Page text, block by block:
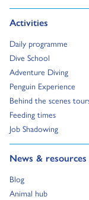
Activities
Go to:
Daily programme
Go to:
Dive School
Go to:
Adventure Diving
Go to:
Penguin Experience
Go to:
Behind the scenes
Go to:
Feeding times
Go to:
Job Shadowing
Go to:
News & resources
Go to:
Blog
Go to:
Animal hub
Go to: